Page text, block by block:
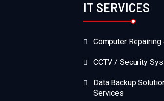
IT SERVICES
Computer Repairing
CCTV / Security
Data Backup
Services